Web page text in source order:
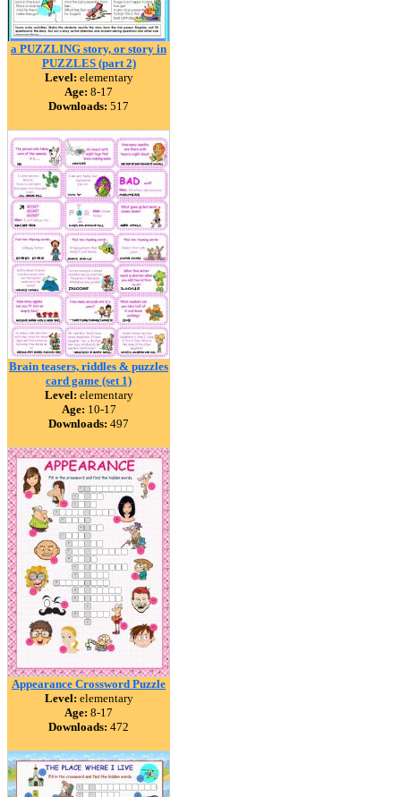
a PUZZLING story, or story in
PUZZLES (part 2)
Level: elementary
Age: 8-17
Downloads: 517
Brain teasers, riddles & puzzles
card game (set 1)
Level: elementary
Age: 10-17
Downloads: 497
Appearance Crossword Puzzle
Level: elementary
Age: 8-17
Downloads: 472